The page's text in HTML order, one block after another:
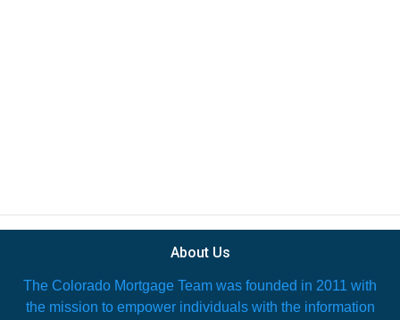
About Us
The Colorado Mortgage Team was founded in 2011 with
the mission to empower individuals with the information